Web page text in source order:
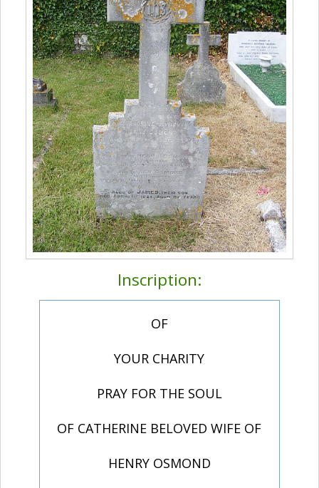
Inscription:
OF
YOUR CHARITY
PRAY FOR THE SOUL
OF CATHERINE BELOVED WIFE OF
HENRY OSMOND